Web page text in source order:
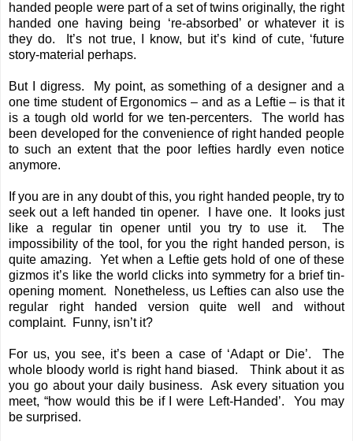
handed people were part of a set of twins originally, the right
handed one having being ‘re-absorbed’ or whatever it is
they do. It’s not true, I know, but it’s kind of cute, ‘future
story-material perhaps.
But I digress. My point, as something of a designer and a
one time student of Ergonomics – and as a Leftie – is that it
is a tough old world for we ten-percenters. The world has
been developed for the convenience of right handed people
to such an extent that the poor lefties hardly even notice
anymore.
If you are in any doubt of this, you right handed people, try to
seek out a left handed tin opener. I have one. It looks just
like a regular tin opener until you try to use it. The
impossibility of the tool, for you the right handed person, is
quite amazing. Yet when a Leftie gets hold of one of these
gizmos it’s like the world clicks into symmetry for a brief tin-
opening moment. Nonetheless, us Lefties can also use the
regular right handed version quite well and without
complaint. Funny, isn’t it?
For us, you see, it’s been a case of ‘Adapt or Die’. The
whole bloody world is right hand biased. Think about it as
you go about your daily business. Ask every situation you
meet, “how would this be if I were Left-Handed’. You may
be surprised.